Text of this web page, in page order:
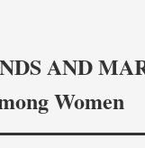
AND
Women